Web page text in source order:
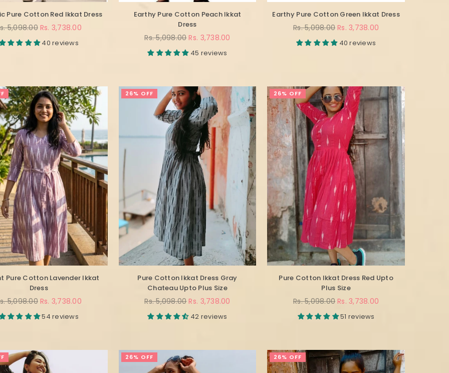
Pure Cotton Red Ikkat Dress
5,098.00 Rs. 3,738.00
40 reviews
Earthy Pure Cotton Peach Ikkat
Dress
Regular
Rs. 5,098.00 Rs. 3,738.00
45 reviews
Earthy Pure Cotton Green Ikkat Dress
Regular
Rs. 5,098.00 Rs. 3,738.00
40 reviews
Pure Cotton Lavender Ikkat
Dress
5,098.00 Rs. 3,738.00
54 reviews
26% OFF
Pure Cotton Ikkat Dress Gray
Chateau Upto Plus Size
Regular
Rs. 5,098.00 Rs. 3,738.00
42 reviews
26% OFF
Pure Cotton Ikkat Dress Red Upto
Plus Size
Regular
Rs. 5,098.00 Rs. 3,738.00
51 reviews
26% OFF 26% OFF